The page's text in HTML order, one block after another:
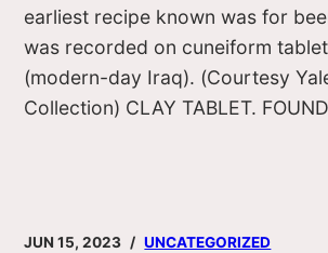
earliest recipe known was for
was recorded on cuneiform
(modern-day Iraq). (Courtesy
Collection) CLAY TABLET.
JUN 15, 2023 UNCATEGORIZED